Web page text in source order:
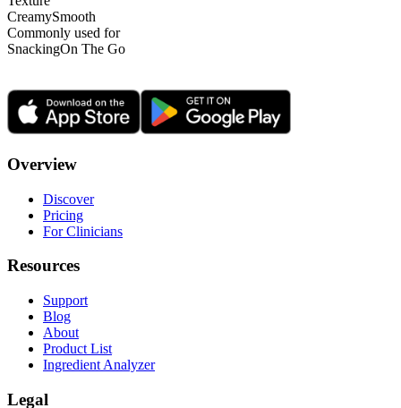
CreamySmooth
Commonly used for
SnackingOn The Go
Overview
Discover
Pricing
For Clinicians
Resources
Support
Blog
About
Product List
Ingredient Analyzer
Legal